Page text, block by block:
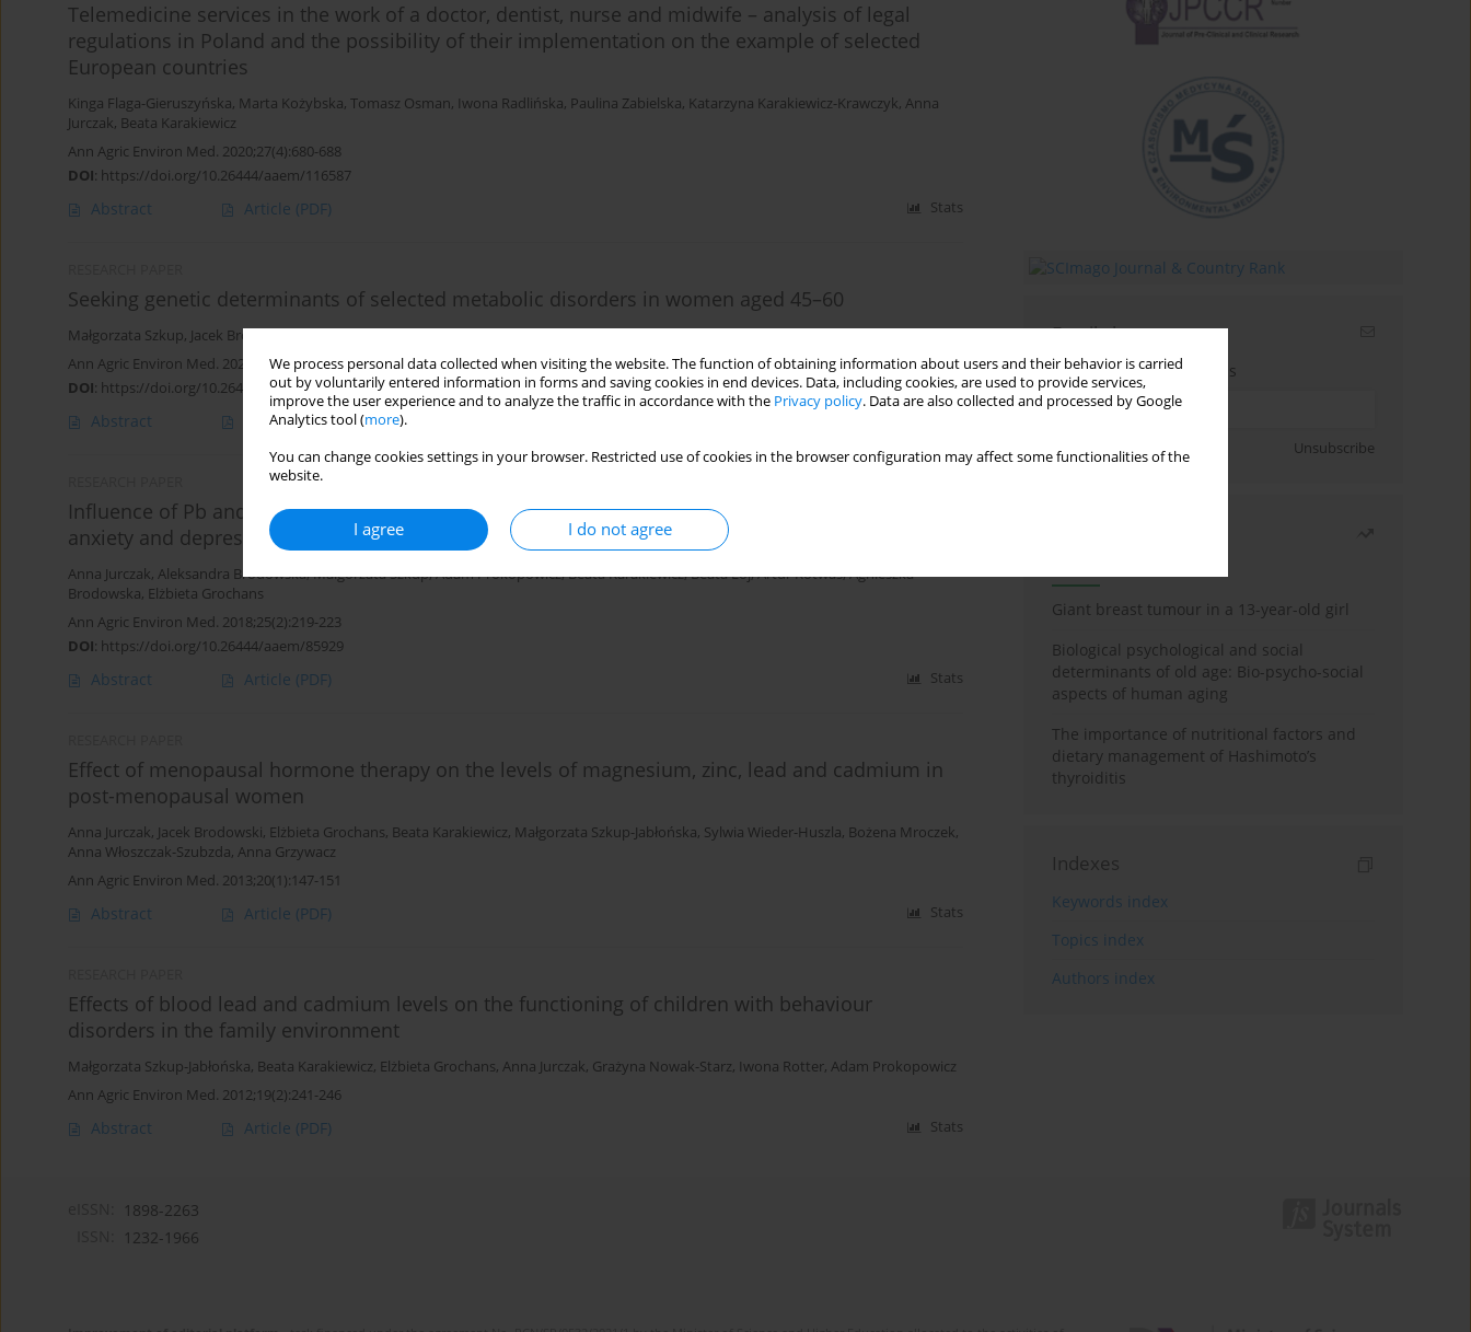
We process personal data collected when visiting the website. The function of obtaining information about users and their behavior is carried
out by voluntarily entered information in forms and saving cookies in end devices. Data, including cookies, are used to provide services,
improve the user experience and to analyze the traffic in accordance with the Privacy policy. Data are also collected and processed by Google
Analytics tool (more).
You can change cookies settings in your browser. Restricted use of cookies in the browser configuration may affect some functionalities of the
website.
I agree I do not agree
Telemedicine services in the work of a doctor, dentist, nurse and midwife – analysis of legal
regulations in Poland and the possibility of their implementation on the example of selected
European countries
Kinga Flaga-Gieruszyńska, Marta Kożybska, Tomasz Osman, Iwona Radlińska, Paulina Zabielska, Katarzyna Karakiewicz-Krawczyk, Anna
Jurczak, Beata Karakiewicz
Ann Agric Environ Med. 2020;27(4):680-688
DOI: https://doi.org/10.26444/aaem/116587
Abstract Article (PDF) Stats
Seeking genetic determinants of selected metabolic disorders in women aged 45–60
Małgorzata Szkup, Jacek Brodowski
Ann Agric Environ Med. 2020;27(3):407-412
DOI: https://doi.org/10.26444/aaem/112579
Abstract Article(PDF)
Influence of Pb and Cd levels in whole blood of postmenopausal women on the incidence of
anxiety and depressive symptoms
Anna Jurczak, Aleksandra Brodowska,Małgorzata Szkup,Adam Prokopowicz,Beata Karakiewicz,Beata Łój,Artur Kotwas,Agnieszka
Brodowska, Elżbieta Grochans
Ann Agric Environ Med. 2018;25(2):219-223
DOI: https://doi.org/10.26444/aaem/85929
Abstract Article (PDF) Stats
Effect of menopausal hormone therapy on the levels of magnesium, zinc, lead and cadmium in
post-menopausal women
Anna Jurczak, Jacek Brodowski, Elżbieta Grochans, Beata Karakiewicz, Małgorzata Szkup-Jabłońska, Sylwia Wieder-Huszla, Bożena Mroczek,
Anna Włoszczak-Szubzda, Anna Grzywacz
Ann Agric Environ Med. 2013;20(1):147-151
Abstract Article (PDF) Stats
Effects of blood lead and cadmium levels on the functioning of children with behaviour
disorders in the family environment
Małgorzata Szkup-Jabłońska, Beata Karakiewicz, Elżbieta Grochans, Anna Jurczak, Grażyna Nowak-Starz, Iwona Rotter, Adam Prokopowicz
Ann Agric Environ Med. 2012;19(2):241-246
Abstract Article (PDF) Stats
Email alerts
Enter your email address
Sign up Unsubscribe
Giant breast tumour in a 13-year-old girl
Biological psychological and social
determinants of old age: Bio-psycho-social
aspects of human aging
The importance of nutritional factors and
dietary management of Hashimoto’s
thyroiditis
Indexes
Keywords index
Topics index
Authors index
1898-2263
1232-1966